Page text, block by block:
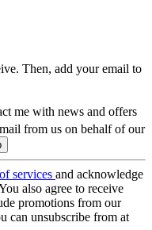
Then, add your email to
me with news and offers
from us on behalf of our
services and acknowledge
also agree to receive
promotions from our
can unsubscribe from at